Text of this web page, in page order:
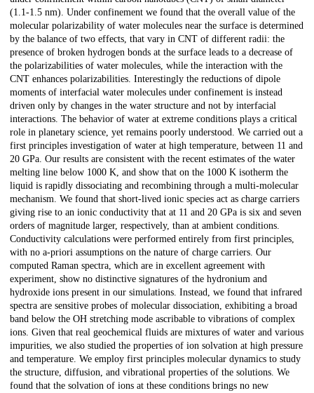
(1.1-1.5 nm). Under confinement we found that the overall value of the
molecular polarizability of water molecules near the surface is determined
by the balance of two effects, that vary in CNT of different radii: the
presence of broken hydrogen bonds at the surface leads to a decrease of
the polarizabilities of water molecules, while the interaction with the
CNT enhances polarizabilities. Interestingly the reductions of dipole
moments of interfacial water molecules under confinement is instead
driven only by changes in the water structure and not by interfacial
interactions. The behavior of water at extreme conditions plays a critical
role in planetary science, yet remains poorly understood. We carried out a
first principles investigation of water at high temperature, between 11 and
20 GPa. Our results are consistent with the recent estimates of the water
melting line below 1000 K, and show that on the 1000 K isotherm the
liquid is rapidly dissociating and recombining through a multi-molecular
mechanism. We found that short-lived ionic species act as charge carriers
giving rise to an ionic conductivity that at 11 and 20 GPa is six and seven
orders of magnitude larger, respectively, than at ambient conditions.
Conductivity calculations were performed entirely from first principles,
with no a-priori assumptions on the nature of charge carriers. Our
computed Raman spectra, which are in excellent agreement with
experiment, show no distinctive signatures of the hydronium and
hydroxide ions present in our simulations. Instead, we found that infrared
spectra are sensitive probes of molecular dissociation, exhibiting a broad
band below the OH stretching mode ascribable to vibrations of complex
ions. Given that real geochemical fluids are mixtures of water and various
impurities, we also studied the properties of ion solvation at high pressure
and temperature. We employ first principles molecular dynamics to study
the structure, diffusion, and vibrational properties of the solutions. We
found that the solvation of ions at these conditions brings no new